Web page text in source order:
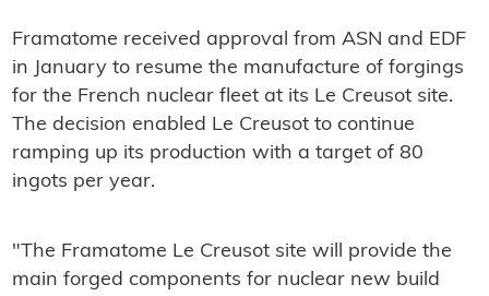
Framatome received approval from ASN and EDF
in January to resume the manufacture of forgings
for the French nuclear fleet at its Le Creusot site.
The decision enabled Le Creusot to continue
ramping up its production with a target of 80
ingots per year.
"The Framatome Le Creusot site will provide the
main forged components for nuclear new build